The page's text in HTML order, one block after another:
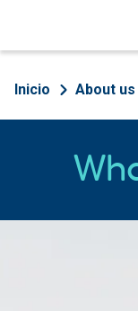
Inicio About us